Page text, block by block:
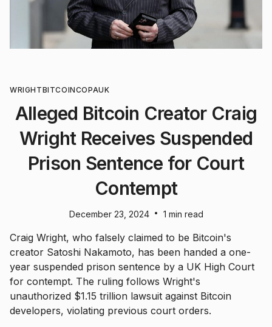
WRIGHTBITCOINCOPAUK
Alleged Bitcoin Creator Craig
Wright Receives Suspended
Prison Sentence for Court
Contempt
December 23, 2024 • 1 min read
Craig Wright, who falsely claimed to be Bitcoin's
creator Satoshi Nakamoto, has been handed a one-
year suspended prison sentence by a UK High Court
for contempt. The ruling follows Wright's
unauthorized $1.15 trillion lawsuit against Bitcoin
developers, violating previous court orders.